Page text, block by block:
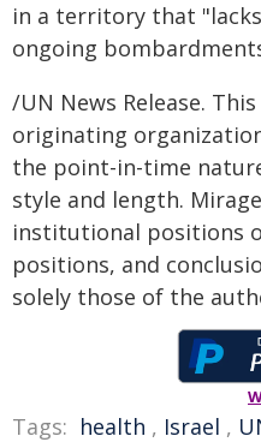
in a territory that
ongoing
/UN News Release.
originating
the point-in-time
style and length.
institutional positions
positions, and
solely those of the
Tags: health , Israel ,